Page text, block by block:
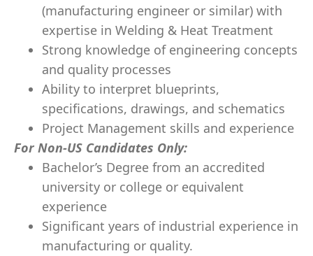
(manufacturing engineer or similar) with
expertise in Welding & Heat Treatment
Strong knowledge of engineering concepts
and quality processes
Ability to interpret blueprints,
specifications, drawings, and schematics
Project Management skills and experience
For Non-US Candidates Only:
Bachelor’s Degree from an accredited
university or college or equivalent
experience
Significant years of industrial experience in
manufacturing or quality.